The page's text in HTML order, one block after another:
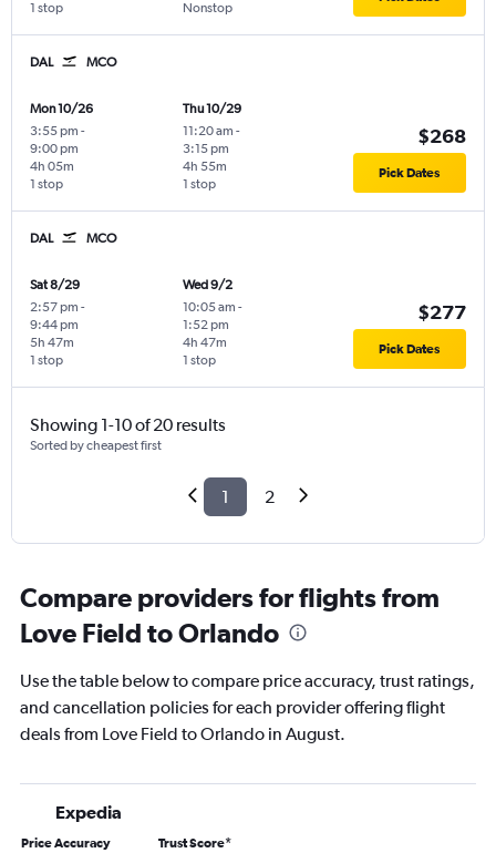
1 stop Nonstop
DAL MCO
Mon 10/26
3:55 pm -
9:00 pm
1 stop
4h 05m
Thu 10/29
11:20 am -
3:15 pm
1 stop
4h 55m
$268
Pick Dates
DAL MCO
Sat 8/29
2:57 pm -
9:44 pm
1 stop
5h 47m
Wed 9/2
10:05 am -
1:52 pm
1 stop
4h 47m
$277
Pick Dates
Showing 1-10 of 20 results
Sorted by cheapest first
1 2
Compare providers for flights from
Love Field to Orlando
Use the table below to compare price accuracy, trust ratings,
and cancellation policies for each provider offering flight
deals from Love Field to Orlando in August.
Expedia
Price Accuracy Trust Score*